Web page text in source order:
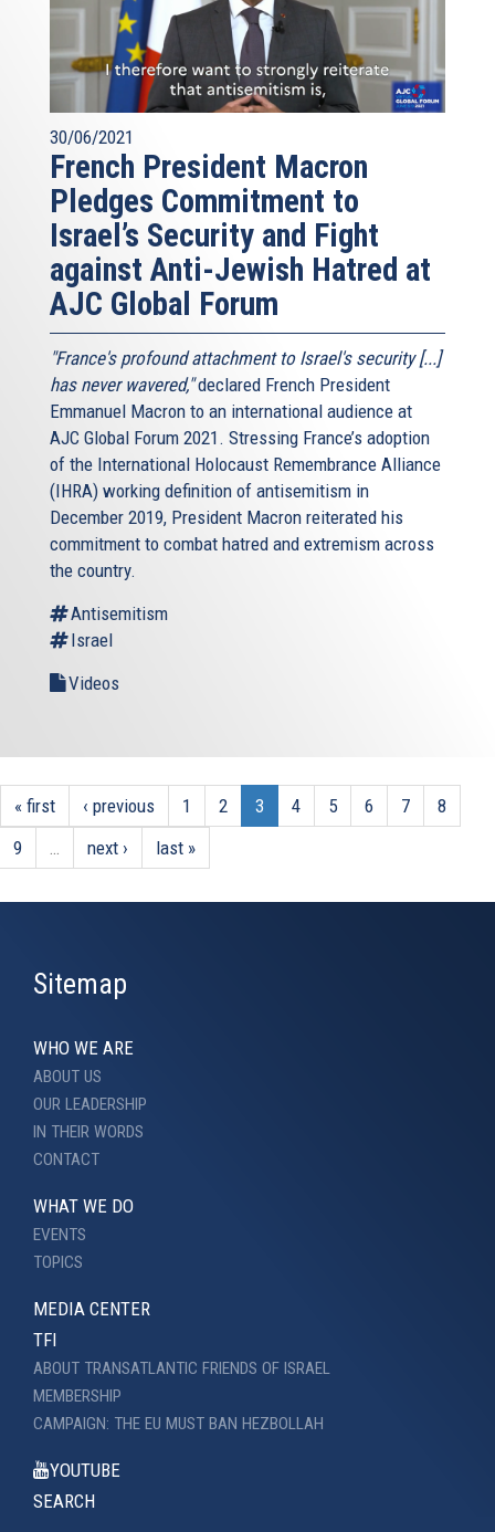
30/06/2021
French President Macron
Pledges Commitment to
Israel’s Security and Fight
against Anti-Jewish Hatred at
AJC Global Forum
"France's profound attachment to Israel's security [...]
has never wavered,"declared French President
Emmanuel Macron to an international audience at
AJC Global Forum 2021. Stressing France’s adoption
of the International Holocaust Remembrance Alliance
(IHRA) working definition of antisemitism in
December 2019, President Macron reiterated his
commitment to combat hatred and extremism across
the country.
Antisemitism
Israel
Videos
« first ‹ previous 1 2 3 4 5 6 7
8
9
… next › last »
Sitemap
WHO WE ARE
ABOUT US
OUR LEADERSHIP
IN THEIR WORDS
CONTACT
WHAT WE DO
EVENTS
TOPICS
MEDIA CENTER
TFI
ABOUT TRANSATLANTIC FRIENDS OF ISRAEL
MEMBERSHIP
CAMPAIGN: THE EU MUST BAN HEZBOLLAH
YOUTUBE
SEARCH